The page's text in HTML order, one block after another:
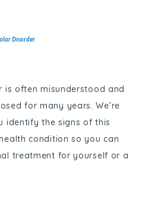
Disorder
is often misunderstood and
for many years. We’re
identify the signs of this
condition so you can
treatment for yourself or a